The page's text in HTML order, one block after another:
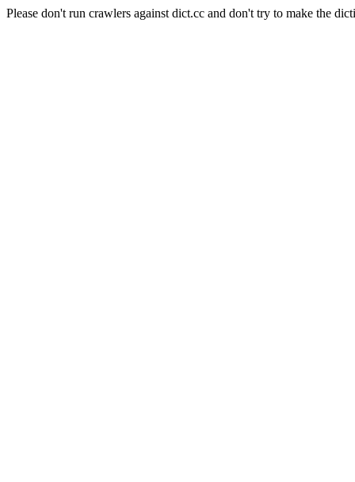
Please don't run crawlers against dict.cc and don't try to make the